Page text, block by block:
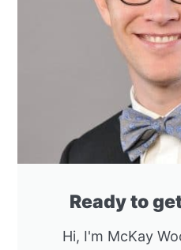
Ready to
Hi, I'm McKay